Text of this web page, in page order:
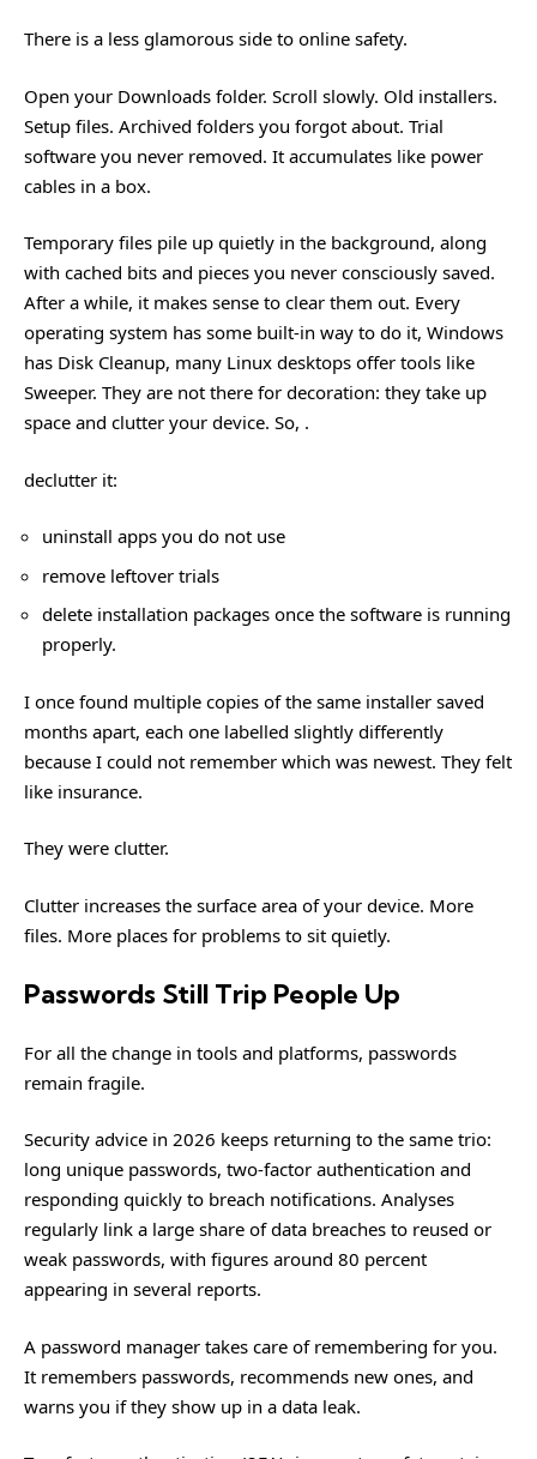
There is a less glamorous side to online safety.
Open your Downloads folder. Scroll slowly. Old installers.
Setup files. Archived folders you forgot about. Trial
software you never removed. It accumulates like power
cables in a box.
Temporary files pile up quietly in the background, along
with cached bits and pieces you never consciously saved.
After a while, it makes sense to clear them out. Every
operating system has some built-in way to do it, Windows
has Disk Cleanup, many Linux desktops offer tools like
Sweeper. They are not there for decoration: they take up
space and clutter your device. So, .
declutter it:
uninstall apps you do not use
remove leftover trials
delete installation packages once the software is running
properly.
I once found multiple copies of the same installer saved
months apart, each one labelled slightly differently
because I could not remember which was newest. They felt
like insurance.
They were clutter.
Clutter increases the surface area of your device. More
files. More places for problems to sit quietly.
Passwords Still Trip People Up
For all the change in tools and platforms, passwords
remain fragile.
Security advice in 2026 keeps returning to the same trio:
long unique passwords, two-factor authentication and
responding quickly to breach notifications. Analyses
regularly link a large share of data breaches to reused or
weak passwords, with figures around 80 percent
appearing in several reports.
A password manager takes care of remembering for you.
It remembers passwords, recommends new ones, and
warns you if they show up in a data leak.